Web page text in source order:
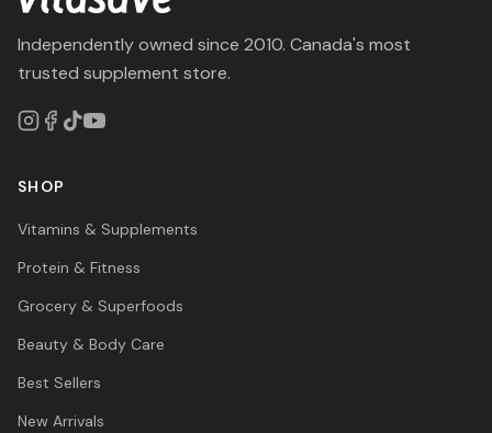
Independently owned since 2010. Canada's most
trusted supplement store.
SHOP
Vitamins & Supplements
Protein & Fitness
Grocery & Superfoods
Beauty & Body Care
Best Sellers
New Arrivals